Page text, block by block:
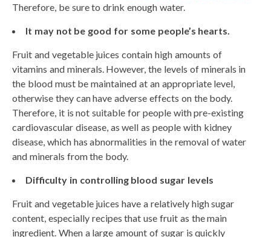
Therefore, be sure to drink enough water.
It may not be good for some people’s hearts.
Fruit and vegetable juices contain high amounts of
vitamins and minerals. However, the levels of minerals in
the blood must be maintained at an appropriate level,
otherwise they can have adverse effects on the body.
Therefore, it is not suitable for people with pre-existing
cardiovascular disease, as well as people with kidney
disease, which has abnormalities in the removal of water
and minerals from the body.
Difficulty in controlling blood sugar levels
Fruit and vegetable juices have a relatively high sugar
content, especially recipes that use fruit as the main
ingredient. When a large amount of sugar is quickly